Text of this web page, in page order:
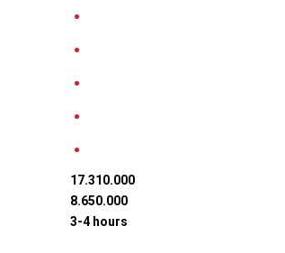
17.310.000
8.650.000
3-4 hours